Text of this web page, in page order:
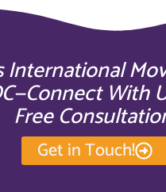
International
With
Free
Get in Touch!